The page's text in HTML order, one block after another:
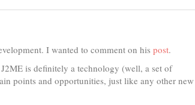
I wanted to comment on his post.
is definitely a technology (well, a set of
points and opportunities, just like any other new